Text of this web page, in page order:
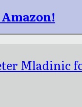
Mladinic